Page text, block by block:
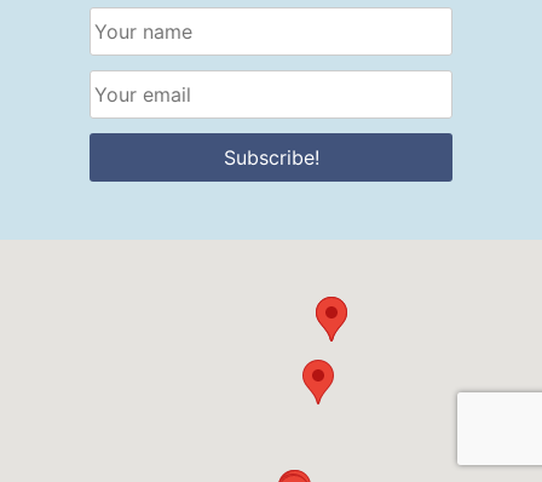
Subscribe!